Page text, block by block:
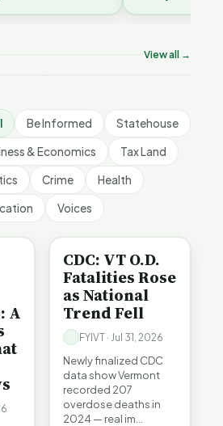
View all →
Demographic and
Be Informed Statehouse
& Economics Tax Land
Crime Health
Voices
A
BE INFORMED
CDC: VT O.D.
Fatalities Rose
as National
Trend Fell
FYIVT · Jul 31, 2026
Newly finalized CDC
data show Vermont
recorded 207
overdose deaths in
2024 — real im…